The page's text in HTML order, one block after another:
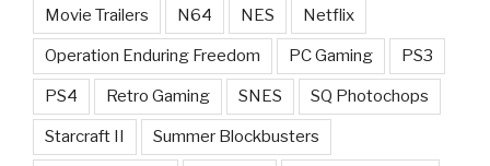
Movie Trailers N64 NES Netflix
Operation Enduring Freedom PC Gaming PS3
PS4 Retro Gaming SNES SQ Photochops
Starcraft II Summer Blockbusters